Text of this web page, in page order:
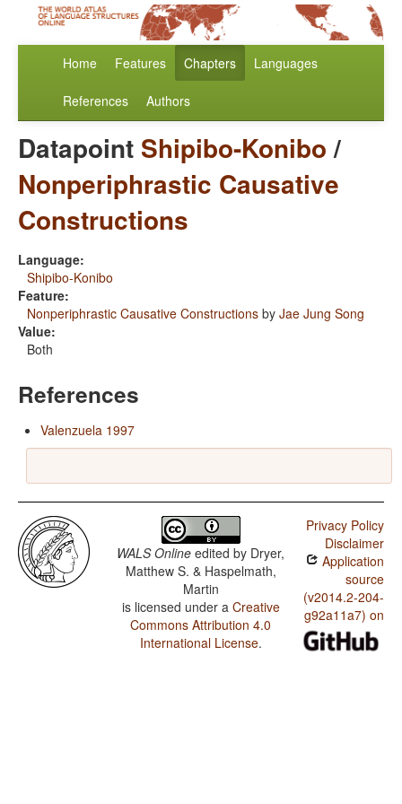
Home Features Chapters Languages
References Authors
Datapoint Shipibo-Konibo/
Nonperiphrastic Causative
Constructions
Language:
Shipibo-Konibo
Feature:
Nonperiphrastic Causative Constructions by Jae Jung Song
Value:
Both
References
Valenzuela 1997
WALS Online edited by Dryer,
Matthew S. & Haspelmath,
Martin
is licensed under a Creative
Commons Attribution 4.0
International License.
Privacy Policy
Disclaimer
Application
source
(v2014.2-204-
g92a11a7) on